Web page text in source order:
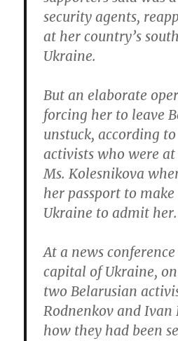
security agents,
at her country’s
Ukraine.
But an elaborate
forcing her to leave
unstuck, according
activists who were
Ms. Kolesnikova
her passport to
Ukraine to admit her.
At a news
capital of Ukraine,
two Belarusian
Rodnenkov and Ivan
how they had been